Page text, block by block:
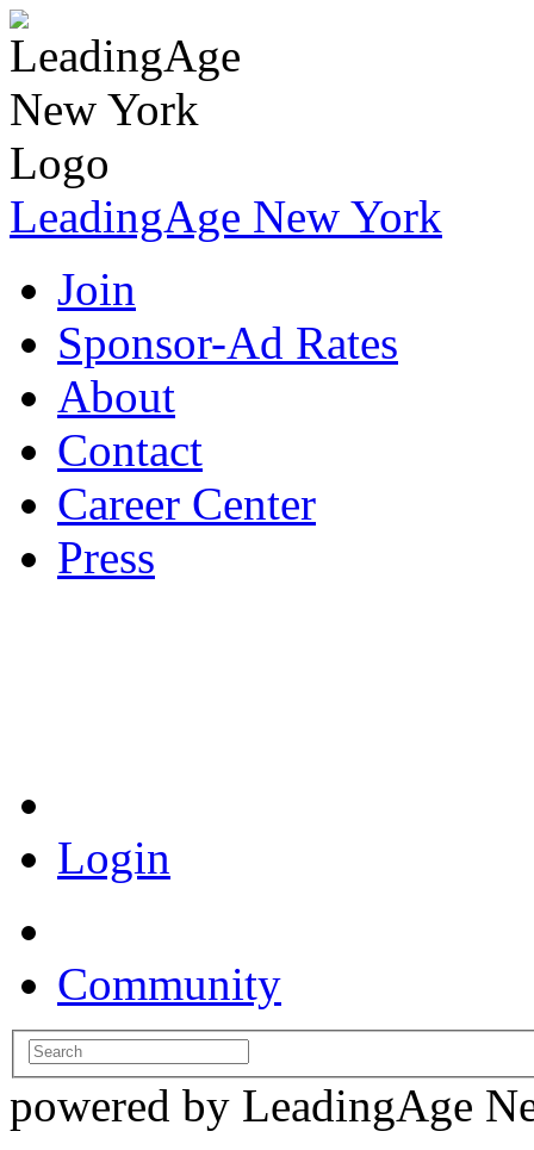
LeadingAge New York
Join
Sponsor-Ad Rates
About
Contact
Career Center
Press
Login
Community
powered by LeadingAge